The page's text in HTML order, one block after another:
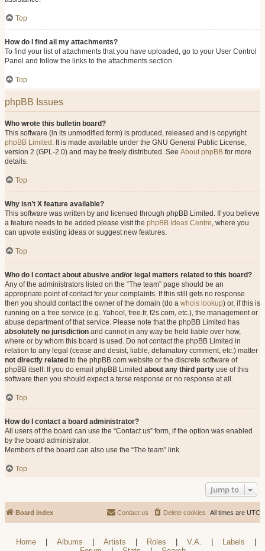
Top
How do I find all my attachments?
To find your list of attachments that you have uploaded, go to your User Control
Panel and follow the links to the attachments section.
Top
phpBB Issues
Who wrote this bulletin board?
This software (in its unmodified form) is produced, released and is copyright
phpBB Limited . It is made available under the GNU General Public License,
version 2 (GPL-2.0) and may be freely distributed. See About phpBB for more
details.
Top
Why isn’t X feature available?
This software was written by and licensed through phpBB Limited. If you believe
a feature needs to be added please visit the phpBB Ideas Centre, where you
can upvote existing ideas or suggest new features.
Top
Who do I contact about abusive and/or legal matters related to this board?
Any of the administrators listed on the “The team” page should be an
appropriate point of contact for your complaints. If this still gets no response
then you should contact the owner of the domain (do a whois lookup) or, if this is
running on a free service (e.g. Yahoo!, free.fr, f2s.com, etc.), the management or
abuse department of that service. Please note that the phpBB Limited has
absolutely no jurisdiction and cannot in any way be held liable over how,
where or by whom this board is used. Do not contact the phpBB Limited in
relation to any legal (cease and desist, liable, defamatory comment, etc.) matter
not directly related to the phpBB.com website or the discrete software of
phpBB itself. If you do email phpBB Limited about any third party use of this
software then you should expect a terse response or no response at all.
Top
How do I contact a board administrator?
All users of the board can use the “Contact us” form, if the option was enabled
by the board administrator.
Members of the board can also use the “The team” link.
Top
Jump to
Board index All times are UTC
Delete cookies
Contact us
Home Albums Artists Roles V.A. Labels